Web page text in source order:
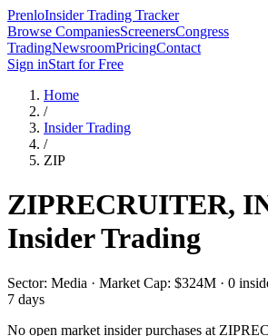
PrenloInsider Trading Tracker
Browse CompaniesScreenersCongress
TradingNewsroomPricingContact
Sign inStart for Free
Home
/
Insider Trading
/
ZIP
ZIPRECRUITER,
Insider Trading
Sector: Media · Market Cap: $324M · 0
7 days
No open market insider purchases at